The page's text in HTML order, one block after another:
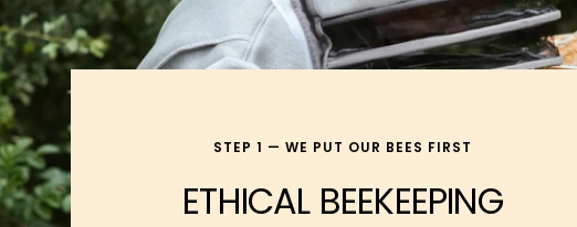
STEP 1 — WE PUT OUR BEES FIRST
ETHICAL BEEKEEPING